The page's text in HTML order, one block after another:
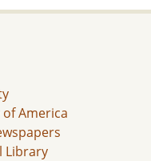
America
Library